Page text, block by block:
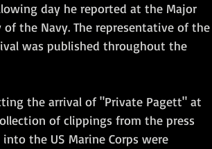
day he reported at the Major
of the Navy. The representative of the
was published throughout the
the arrival of "Private Pagett" at
of clippings from the press
the US Marine Corps were